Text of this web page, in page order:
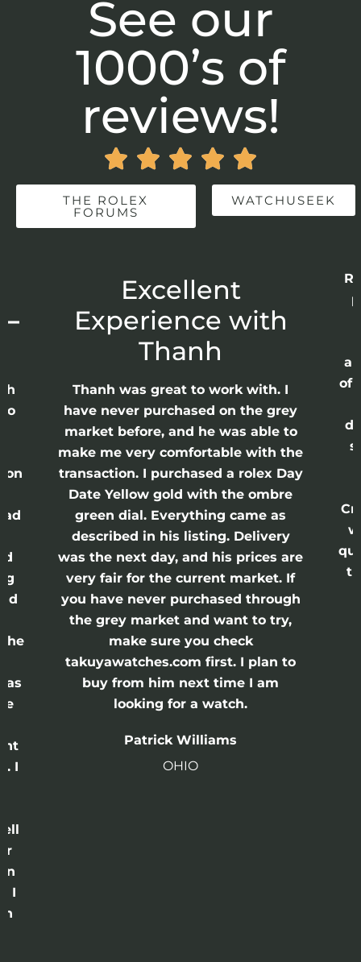
See our
1000’s of
reviews!
    
THE ROLEX
FORUMS
WATCHUSEEK
the
I
I
Excellent
Experience with
Thanh
Thanh was great to work with. I
have never purchased on the grey
market before, and he was able to
make me very comfortable with the
transaction. I purchased a rolex Day
Date Yellow gold with the ombre
green dial. Everything came as
described in his listing. Delivery
was the next day, and his prices are
very fair for the current market. If
you have never purchased through
the grey market and want to try,
make sure you check
takuyawatches.com first. I plan to
buy from him next time I am
looking for a watch.
Patrick Williams
OHIO
of